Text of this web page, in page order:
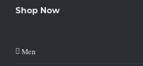
Shop Now
Men